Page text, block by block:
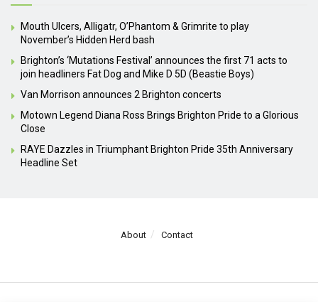
Mouth Ulcers, Alligatr, O’Phantom & Grimrite to play
November’s Hidden Herd bash
Brighton’s ‘Mutations Festival’ announces the first 71 acts to
join headliners Fat Dog and Mike D 5D (Beastie Boys)
Van Morrison announces 2 Brighton concerts
Motown Legend Diana Ross Brings Brighton Pride to a Glorious
Close
RAYE Dazzles in Triumphant Brighton Pride 35th Anniversary
Headline Set
About Contact